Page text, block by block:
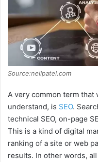
Source:neilpatel.com
A very common term that
understand, is SEO.
technical SEO, on-page
This is a kind of digital
ranking of a site or web
results. In other words,